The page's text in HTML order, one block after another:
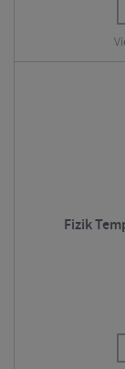
Fizik